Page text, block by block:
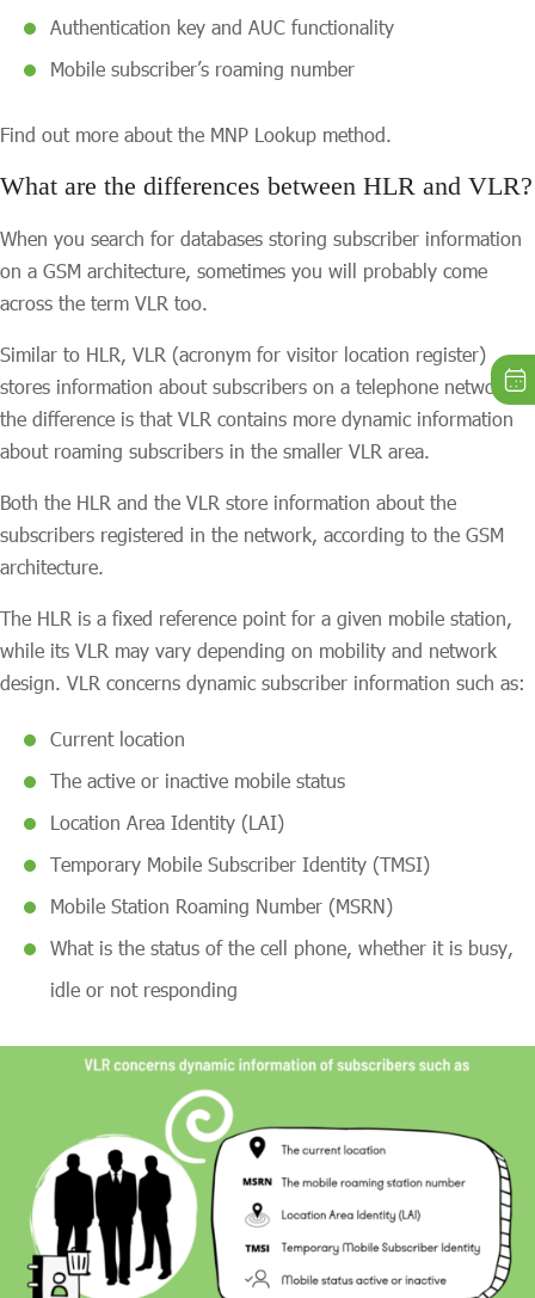
Authentication key and AUC functionality
Mobile subscriber’s roaming number
Find out more about the MNP Lookup method.
What are the differences between HLR and VLR?
When you search for databases storing subscriber information
on a GSM architecture, sometimes you will probably come
across the term VLR too.
Similar to HLR, VLR (acronym for visitor location register)
stores information about subscribers on a telephone network,
the difference is that VLR contains more dynamic information
about roaming subscribers in the smaller VLR area.
Both the HLR and the VLR store information about the
subscribers registered in the network, according to the GSM
architecture.
The HLR is a fixed reference point for a given mobile station,
while its VLR may vary depending on mobility and network
design. VLR concerns dynamic subscriber information such as:
Current location
The active or inactive mobile status
Location Area Identity (LAI)
Temporary Mobile Subscriber Identity (TMSI)
Mobile Station Roaming Number (MSRN)
What is the status of the cell phone, whether it is busy,
idle or not responding